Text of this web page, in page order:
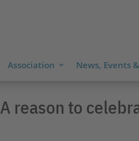
Association News, Events
A reason to